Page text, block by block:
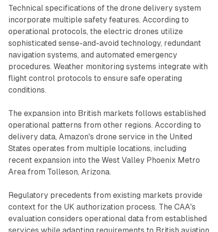
Technical specifications of the drone delivery system
incorporate multiple safety features. According to
operational protocols, the electric drones utilize
sophisticated sense-and-avoid technology, redundant
navigation systems, and automated emergency
procedures. Weather monitoring systems integrate with
flight control protocols to ensure safe operating
conditions.
The expansion into British markets follows established
operational patterns from other regions. According to
delivery data, Amazon's drone service in the United
States operates from multiple locations, including
recent expansion into the West Valley Phoenix Metro
Area from Tolleson, Arizona.
Regulatory precedents from existing markets provide
context for the UK authorization process. The CAA's
evaluation considers operational data from established